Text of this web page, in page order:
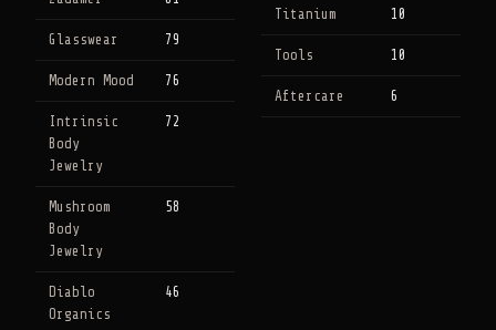
Glasswear 79
Modern Mood 76
Intrinsic
Body
Jewelry
72
Mushroom
Body
Jewelry
58
Diablo
Organics
46
Titanium 10
Tools 10
Aftercare 6